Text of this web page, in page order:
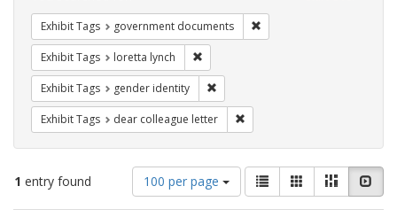
Exhibit Tags government documents
Exhibit Tags loretta lynch
Exhibit Tags gender identity
Exhibit Tags dear colleague letter
1 entry found
Number
of
results
100 per page
View
results
as:
List GalleryMasonry